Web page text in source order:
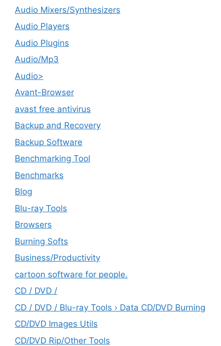
Audio Mixers/Synthesizers
Audio Players
Audio Plugins
Audio/Mp3
Audio>
Avant-Browser
avast free antivirus
Backup and Recovery
Backup Software
Benchmarking Tool
Benchmarks
Blog
Blu-ray Tools
Browsers
Burning Softs
‎Business/Productivity
cartoon software for people.
CD / DVD /
CD / DVD / Blu-ray Tools › Data CD/DVD Burning
CD/DVD Images Utils
CD/DVD Rip/Other Tools